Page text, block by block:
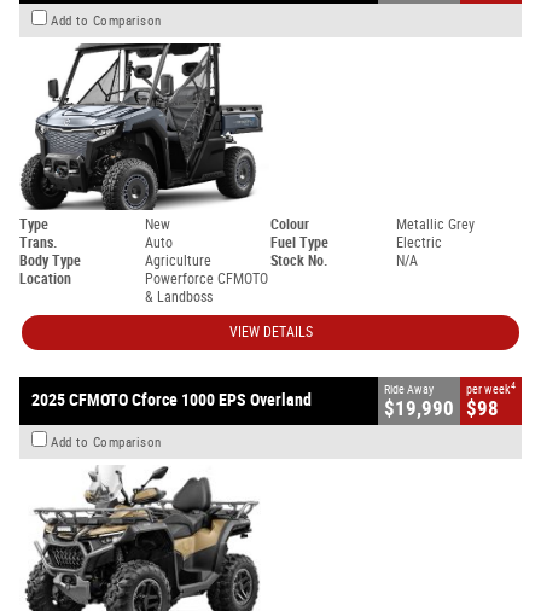
Add to Comparison
Type New Colour
Metallic Grey
Trans.
Auto Fuel Type
Electric
Body Type
Agriculture Stock No.
N/A
Location
Powerforce CFMOTO
& Landboss
VIEW DETAILS
2025 CFMOTO Cforce 1000 EPS Overland
Ride Away
$19,990
per week4
$98
Add to Comparison